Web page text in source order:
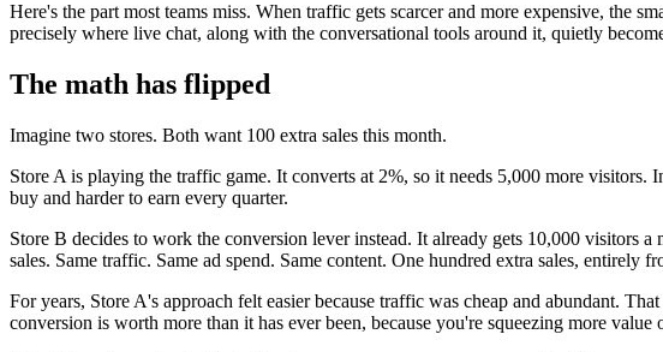
Here's the part most teams miss. When traffic gets scarcer and more expensive, the
precisely where live chat, along with the conversational tools around it, quietly
The math has flipped
Imagine two stores. Both want 100 extra sales this month.
Store A is playing the traffic game. It converts at 2%, so it needs 5,000 more
buy and harder to earn every quarter.
Store B decides to work the conversion lever instead. It already gets 10,000 visitors
sales. Same traffic. Same ad spend. Same content. One hundred extra sales, entirely
For years, Store A's approach felt easier because traffic was cheap and abundant.
conversion is worth more than it has ever been, because you're squeezing more